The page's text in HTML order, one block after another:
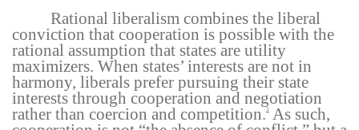
Rational liberalism combines the liberal
conviction that cooperation is possible with the
rational assumption that states are utility
maximizers. When states’ interests are not in
harmony, liberals prefer pursuing their state
interests through cooperation and negotiation
rather than coercion and competition.3
As such,